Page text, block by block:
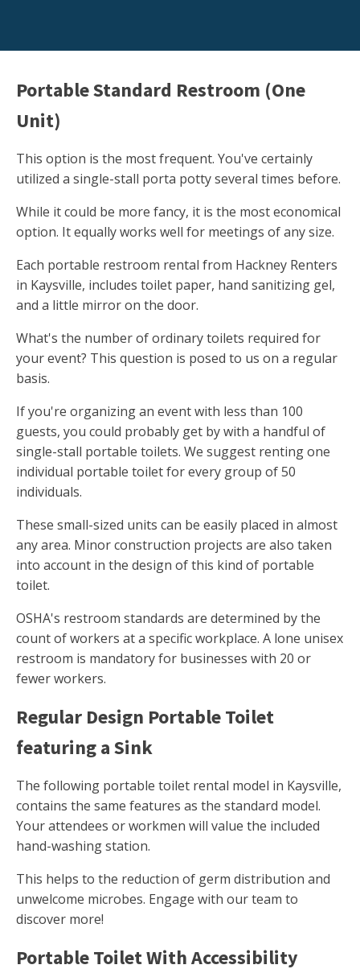
Portable Standard Restroom (One
Unit)
This option is the most frequent. You've certainly
utilized a single-stall porta potty several times before.
While it could be more fancy, it is the most economical
option. It equally works well for meetings of any size.
Each portable restroom rental from Hackney Renters
in Kaysville, includes toilet paper, hand sanitizing gel,
and a little mirror on the door.
What's the number of ordinary toilets required for
your event? This question is posed to us on a regular
basis.
If you're organizing an event with less than 100
guests, you could probably get by with a handful of
single-stall portable toilets. We suggest renting one
individual portable toilet for every group of 50
individuals.
These small-sized units can be easily placed in almost
any area. Minor construction projects are also taken
into account in the design of this kind of portable
toilet.
OSHA's restroom standards are determined by the
count of workers at a specific workplace. A lone unisex
restroom is mandatory for businesses with 20 or
fewer workers.
Regular Design Portable Toilet
featuring a Sink
The following portable toilet rental model in Kaysville,
contains the same features as the standard model.
Your attendees or workmen will value the included
hand-washing station.
This helps to the reduction of germ distribution and
unwelcome microbes. Engage with our team to
discover more!
Portable Toilet With Accessibility